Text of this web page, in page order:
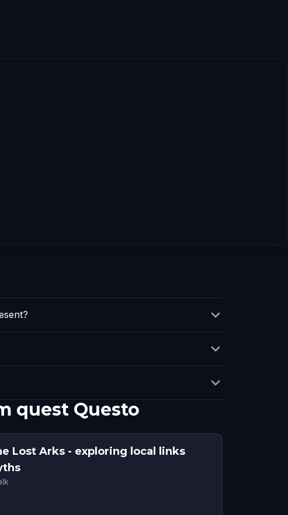
quest Questo
Lost Arks - exploring local links